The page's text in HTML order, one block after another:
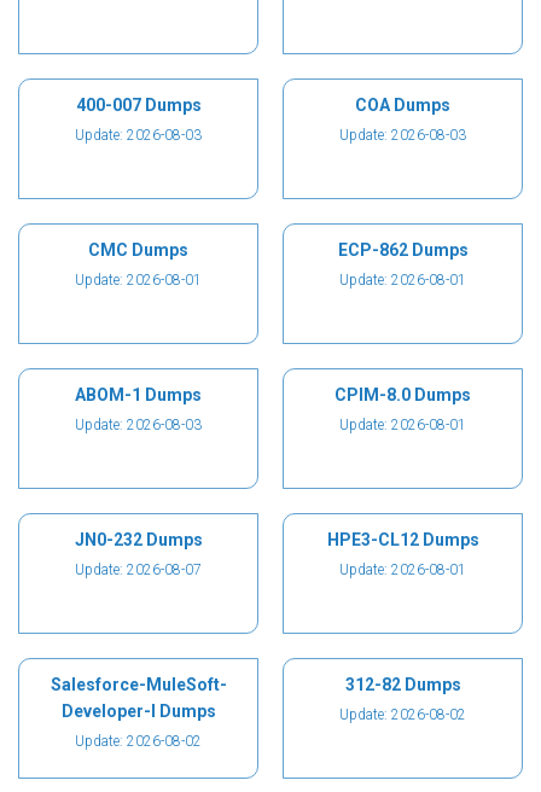
400-007 Dumps
Update: 2026-08-03
COA Dumps
Update: 2026-08-03
CMC Dumps
Update: 2026-08-01
ECP-862 Dumps
Update: 2026-08-01
ABOM-1 Dumps
Update: 2026-08-03
CPIM-8.0 Dumps
Update: 2026-08-01
JN0-232 Dumps
Update: 2026-08-07
HPE3-CL12 Dumps
Update: 2026-08-01
Salesforce-MuleSoft-
Developer-I Dumps
Update: 2026-08-02
312-82 Dumps
Update: 2026-08-02